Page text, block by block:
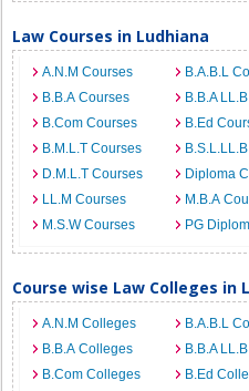
Law Courses in Ludhiana
A.N.M Courses B.A.B.L
B.B.A Courses
B.B.A
B.Com Courses
B.Ed
B.M.L.T Courses
D.M.L.T Courses
Diploma
LL.M Courses
M.B.A
M.S.W Courses
PG
Course wise Law Colleges in
A.N.M Colleges B.A.B.L
B.B.A Colleges
B.B.A
B.Com Colleges
B.Ed